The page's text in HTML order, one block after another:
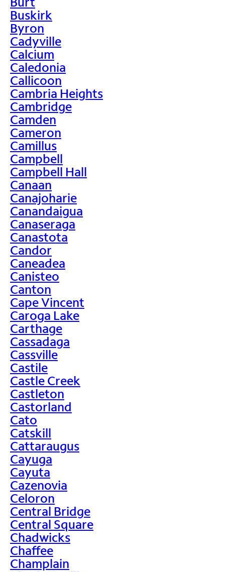
Buskirk
Byron
Cadyville
Calcium
Caledonia
Callicoon
Cambria Heights
Cambridge
Camden
Cameron
Camillus
Campbell
Campbell Hall
Canaan
Canajoharie
Canandaigua
Canaseraga
Canastota
Candor
Caneadea
Canisteo
Canton
Cape Vincent
Caroga Lake
Carthage
Cassadaga
Cassville
Castile
Castle Creek
Castleton
Castorland
Cato
Catskill
Cattaraugus
Cayuga
Cayuta
Cazenovia
Celoron
Central Bridge
Central Square
Chadwicks
Chaffee
Champlain